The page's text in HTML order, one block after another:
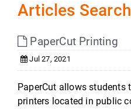
Articles
PaperCut Printing
Jul 27, 2021
PaperCut allows students
printers located in public